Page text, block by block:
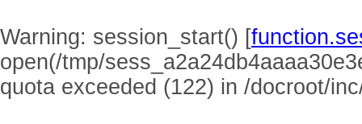
Warning: session_start() [
open(/tmp/
quota exceeded (122) in /docroot/